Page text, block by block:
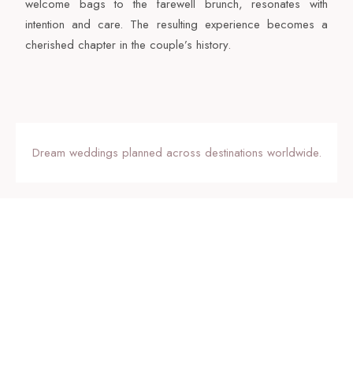
welcome bags to the farewell brunch, resonates with
intention and care. The resulting experience becomes a
cherished chapter in the couple’s history.
Dream weddings planned across destinations worldwide.